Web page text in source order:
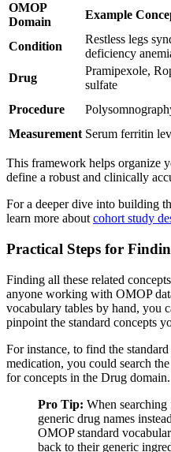
OMOP
Domain
Example
Condition
Restless legs
deficiency
Drug
Pramipexole,
sulfate
Procedure
Measurement Serum ferritin
This framework helps organize
define a robust and clinically
For a deeper dive into building
learn more about cohort study
Practical Steps for
Finding all these related
anyone working with OMOP
vocabulary tables by hand, you
pinpoint the standard concepts
For instance, to find the
medication, you could search
for concepts in the Drug domain.
Pro Tip: When
generic drug names
OMOP standard
back to their generic